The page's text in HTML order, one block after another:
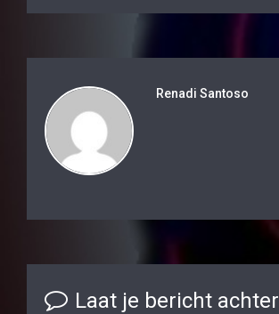
Renadi Santoso
Laat je bericht achter